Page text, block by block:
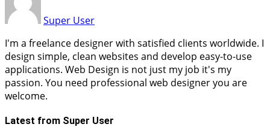
Super User
I'm a freelance designer with satisfied clients worldwide. I
design simple, clean websites and develop easy-to-use
applications. Web Design is not just my job it's my
passion. You need professional web designer you are
welcome.
Latest from Super User